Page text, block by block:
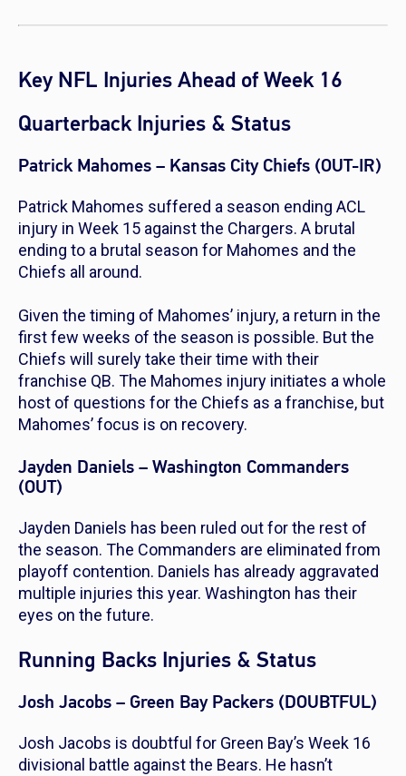
Key NFL Injuries Ahead of Week 16
Quarterback Injuries & Status
Patrick Mahomes – Kansas City Chiefs (OUT-IR)
Patrick Mahomes suffered a season ending ACL
injury in Week 15 against the Chargers. A brutal
ending to a brutal season for Mahomes and the
Chiefs all around.
Given the timing of Mahomes’ injury, a return in the
first few weeks of the season is possible. But the
Chiefs will surely take their time with their
franchise QB. The Mahomes injury initiates a whole
host of questions for the Chiefs as a franchise, but
Mahomes’ focus is on recovery.
Jayden Daniels – Washington Commanders
(OUT)
Jayden Daniels has been ruled out for the rest of
the season. The Commanders are eliminated from
playoff contention. Daniels has already aggravated
multiple injuries this year. Washington has their
eyes on the future.
Running Backs Injuries & Status
Josh Jacobs – Green Bay Packers (DOUBTFUL)
Josh Jacobs is doubtful for Green Bay’s Week 16
divisional battle against the Bears. He hasn’t